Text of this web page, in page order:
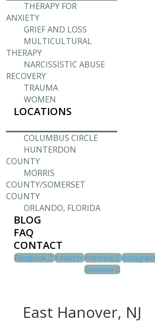
THERAPY FOR
ANXIETY
GRIEF AND LOSS
MULTICULTURAL
THERAPY
NARCISSISTIC ABUSE
RECOVERY
TRAUMA
WOMEN
LOCATIONS
COLUMBUS CIRCLE
HUNTERDON
COUNTY
MORRIS
COUNTY/SOMERSET
COUNTY
ORLANDO, FLORIDA
BLOG
FAQ
CONTACT
Facebook X-twitter Pinterest Instagram
Envelope
East Hanover, NJ